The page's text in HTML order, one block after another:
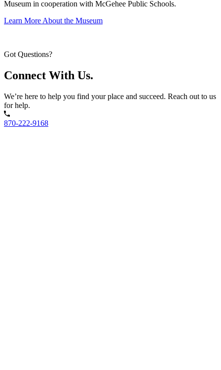
Museum in cooperation with McGehee Public Schools.
Learn More About the Museum
Got Questions?
Connect With Us.
We’re here to help you find your place and succeed. Reach out to us
for help.
870-222-9168